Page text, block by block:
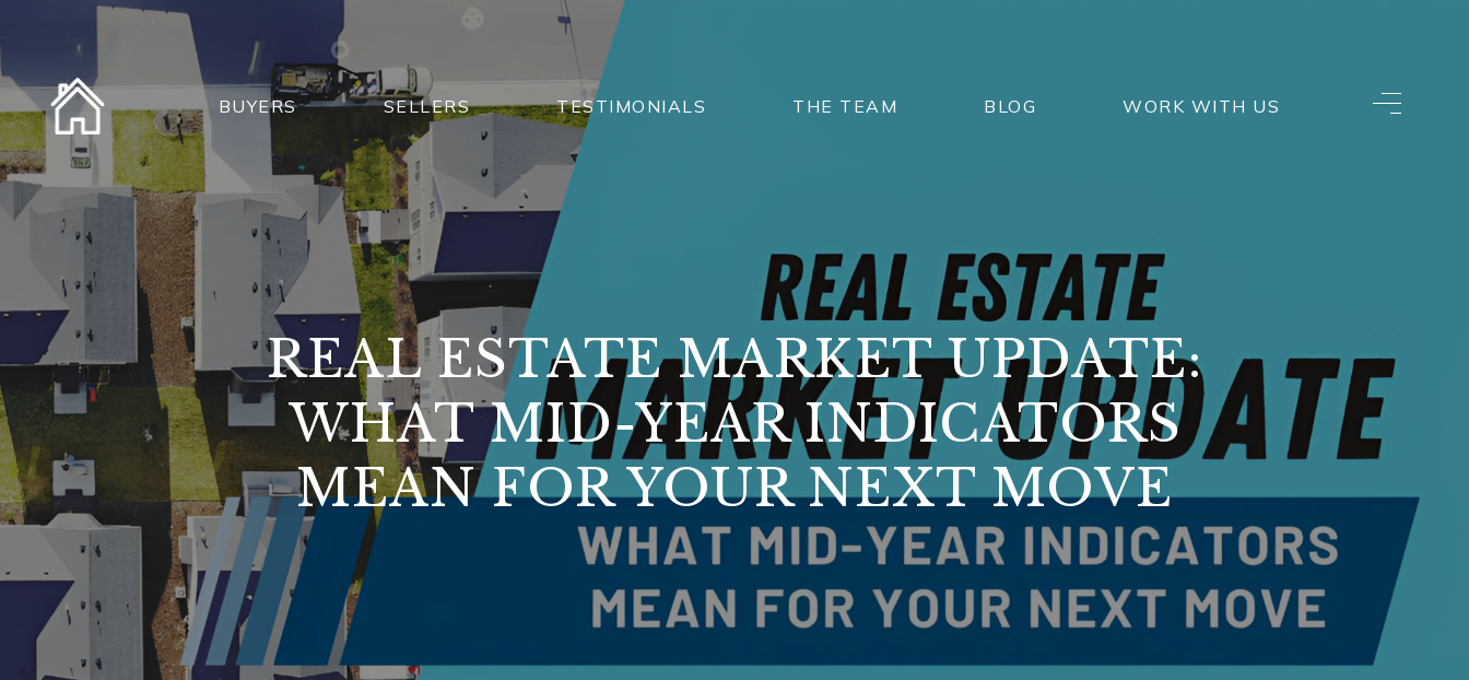
BUYERS SELLERS TESTIMONIALS THE TEAM BLOG WORK WITH US
REAL ESTATE MARKET UPDATE:
WHAT MID-YEAR INDICATORS
MEAN FOR YOUR NEXT MOVE